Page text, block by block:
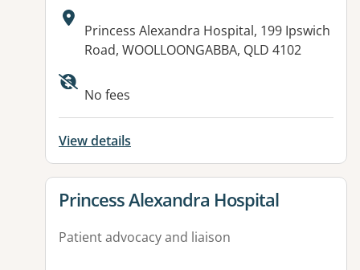
Address:
Princess Alexandra Hospital, 199 Ipswich
Road, WOOLLOONGABBA, QLD 4102
Available facilities:
No fees
View details
View details for
Princess Alexandra Hospital
Patient advocacy and liaison